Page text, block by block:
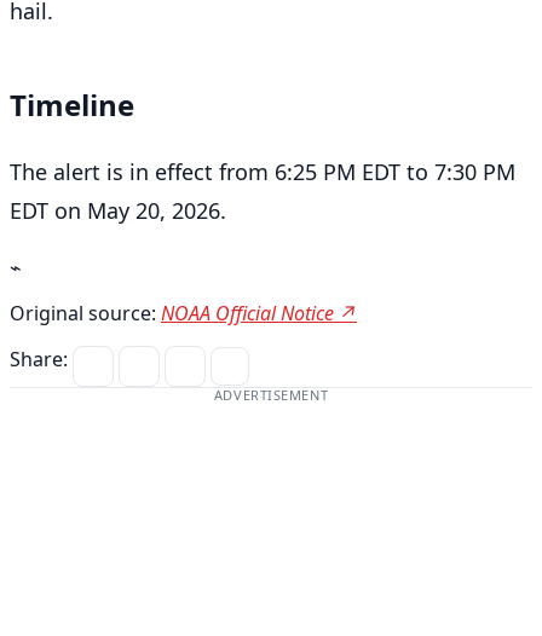
hail.
Timeline
The alert is in effect from 6:25 PM EDT to 7:30 PM
EDT on May 20, 2026.
⌁
Original source: NOAA Official Notice ↗
Share:
ADVERTISEMENT